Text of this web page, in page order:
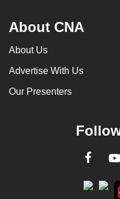
About CNA
About Us
Advertise With Us
Our Presenters